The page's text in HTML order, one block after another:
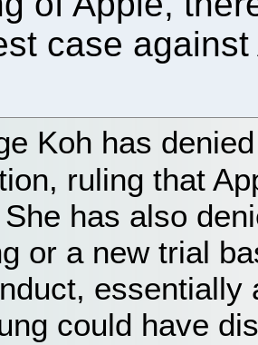
case against
Koh has
ruling that
has also
or a new trial
essentially
could have